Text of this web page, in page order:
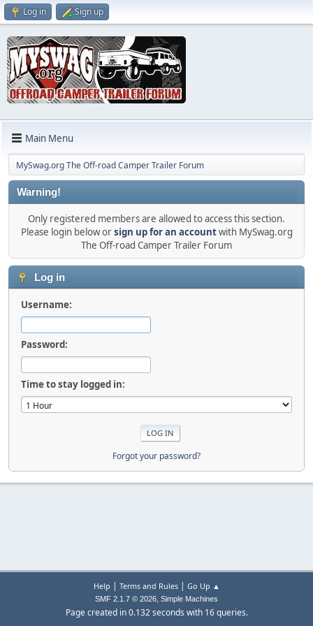
Log in Sign up
Main Menu
MySwag.org The Off-road Camper Trailer Forum
Warning!
Only registered members are allowed to access this section.
Please login below orsign up for an accountwith MySwag.org
The Off-road Camper Trailer Forum
Log in
Username:
Password:
Time to stay logged in:
Forgot your password?
Help | Terms and Rules| Go Up ▲
SMF 2.1.7 © 2026, Simple Machines
Page created in 0.132 seconds with 16 queries.